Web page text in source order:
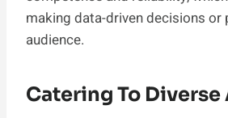
making data-driven decisions or
audience.
Catering To